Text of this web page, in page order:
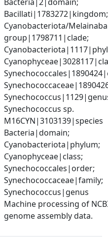
Bacillati|1783272|kingdom;
Cyanobacteriota/
group|1798711|clade;
Synechococcus sp.
M16CYN|3103139|species
Bacteria|domain;
Cyanobacteriota|phylum;
Cyanophyceae|class;
Synechococcales|order;
Synechococcaceae|family;
Synechococcus|genus
Machine processing of
genome assembly data.